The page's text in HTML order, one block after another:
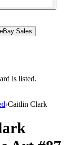
eBay Sales
is listed.
›Caitlin Clark